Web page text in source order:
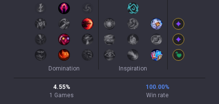
Domination Inspiration
4.55%
1 Games
100.00%
Win rate